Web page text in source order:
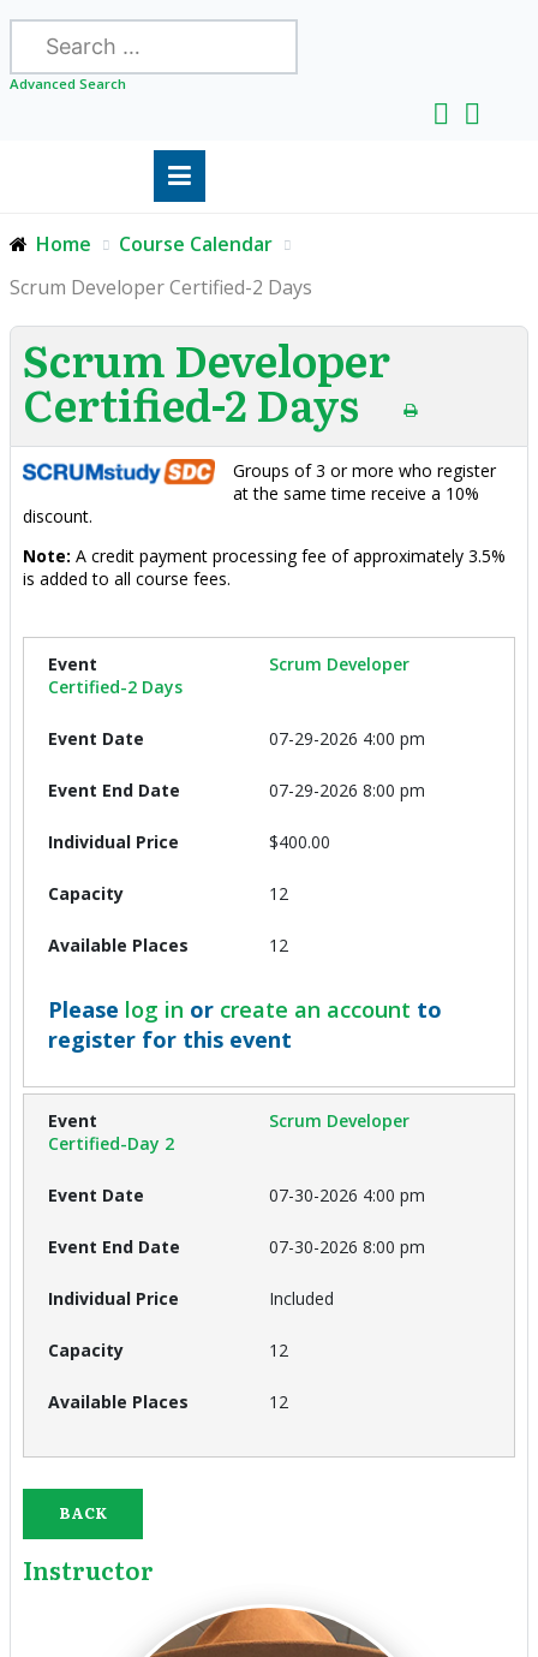
Search
Advanced Search
Home
Course Calendar
Scrum Developer Certified-2 Days
Scrum Developer
Certified-2 Days
Groups of 3 or more who register
at the same time receive a 10%
discount.
Note: A credit payment processing fee of approximately 3.5%
is added to all course fees.
Scrum Developer
Certified-2 Days
07-29-2026 4:00 pm
07-29-2026 8:00 pm
$400.00
12
12
Please log in or create an account to
register for this event
Scrum Developer
Certified-Day 2
07-30-2026 4:00 pm
07-30-2026 8:00 pm
Included
12
12
BACK
Instructor